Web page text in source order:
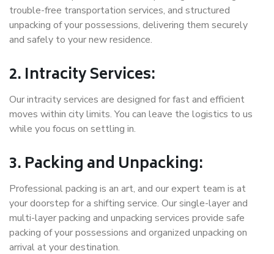
trouble-free transportation services, and structured
unpacking of your possessions, delivering them securely
and safely to your new residence.
2. Intracity Services:
Our intracity services are designed for fast and efficient
moves within city limits. You can leave the logistics to us
while you focus on settling in.
3. Packing and Unpacking:
Professional packing is an art, and our expert team is at
your doorstep for a shifting service. Our single-layer and
multi-layer packing and unpacking services provide safe
packing of your possessions and organized unpacking on
arrival at your destination.